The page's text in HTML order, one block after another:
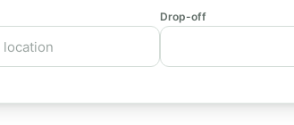
Drop-off